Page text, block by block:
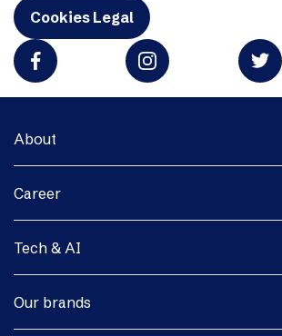
Cookies Legal
About
Career
Tech & AI
Our brands